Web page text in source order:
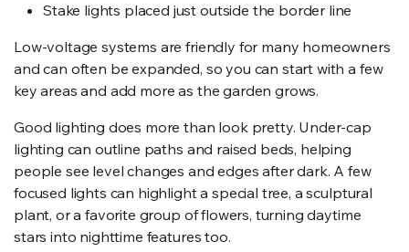
Stake lights placed just outside the border line
Low-voltage systems are friendly for many homeowners
and can often be expanded, so you can start with a few
key areas and add more as the garden grows.
Good lighting does more than look pretty. Under-cap
lighting can outline paths and raised beds, helping
people see level changes and edges after dark. A few
focused lights can highlight a special tree, a sculptural
plant, or a favorite group of flowers, turning daytime
stars into nighttime features too.